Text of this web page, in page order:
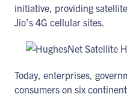
initiative, providing
Jio’s 4G cellular sites.
Today, enterprises,
consumers on six